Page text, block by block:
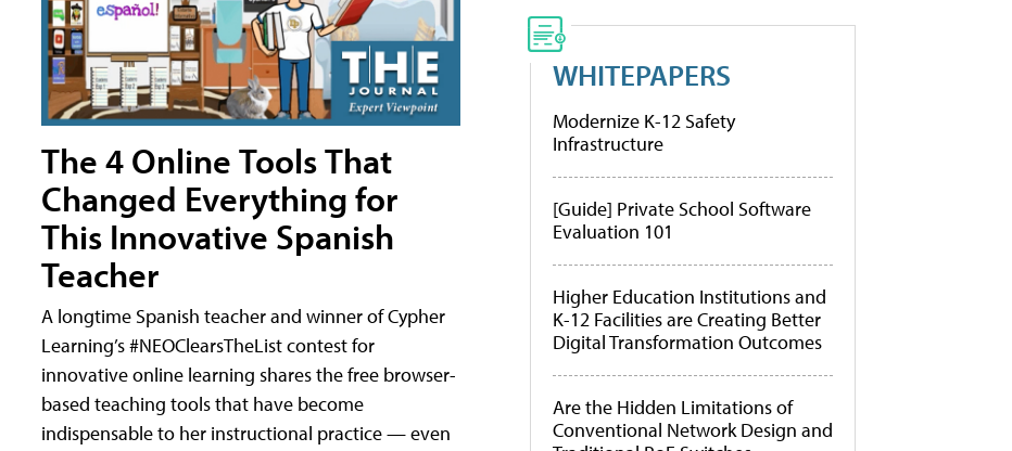
The 4 Online Tools That
Changed Everything for
This Innovative Spanish
Teacher
A longtime Spanish teacher and winner of Cypher
Learning’s #NEOClearsTheList contest for
innovative online learning shares the free browser-
based teaching tools that have become
indispensable to her instructional practice — even
WHITEPAPERS
Modernize K-12 Safety
Infrastructure
[Guide] Private School Software
Evaluation 101
Higher Education Institutions and
K-12 Facilities are Creating Better
Digital Transformation Outcomes
Are the Hidden Limitations of
Conventional Network Design and